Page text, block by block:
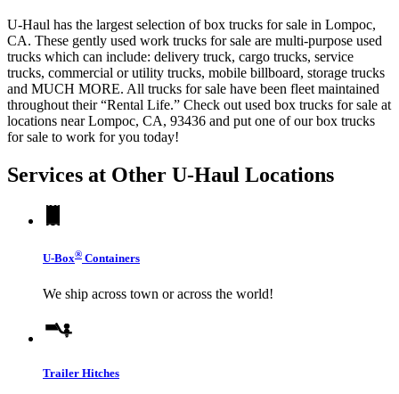
U-Haul has the largest selection of box trucks for sale in Lompoc,
CA. These gently used work trucks for sale are multi-purpose used
trucks which can include: delivery truck, cargo trucks, service
trucks, commercial or utility trucks, mobile billboard, storage trucks
and MUCH MORE. All trucks for sale have been fleet maintained
throughout their “Rental Life.” Check out used box trucks for sale at
locations near Lompoc, CA, 93436 and put one of our box trucks
for sale to work for you today!
Services at Other U-Haul Locations
U-Box® Containers
We ship across town or across the world!
Trailer Hitches